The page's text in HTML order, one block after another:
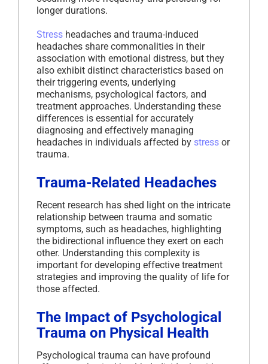
longer durations.
Stress headaches and trauma-induced
headaches share commonalities in their
association with emotional distress, but they
also exhibit distinct characteristics based on
their triggering events, underlying
mechanisms, psychological factors, and
treatment approaches. Understanding these
differences is essential for accurately
diagnosing and effectively managing
headaches in individuals affected by stress or
trauma.
Trauma-Related Headaches
Recent research has shed light on the intricate
relationship between trauma and somatic
symptoms, such as headaches, highlighting
the bidirectional influence they exert on each
other. Understanding this complexity is
important for developing effective treatment
strategies and improving the quality of life for
those affected.
The Impact of Psychological
Trauma on Physical Health
Psychological trauma can have profound